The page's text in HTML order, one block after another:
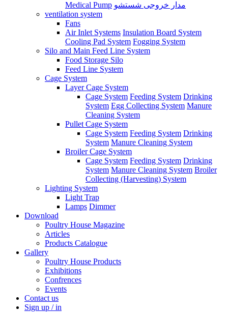
Medical Pump مدار خروجی شستشو
ventilation system
Fans
Air Inlet Systems Insulation Board System
Cooling Pad System Fogging System
Silo and Main Feed Line System
Food Storage Silo
Feed Line System
Cage System
Layer Cage System
Cage System Feeding System Drinking
System Egg Collecting System Manure
Cleaning System
Pullet Cage System
Cage System Feeding System Drinking
System Manure Cleaning System
Broiler Cage System
Cage System Feeding System Drinking
System Manure Cleaning System Broiler
Collecting (Harvesting) System
Lighting System
Light Trap
Lamps Dimmer
Download
Poultry House Magazine
Articles
Products Catalogue
Gallery
Poultry House Products
Exhibitions
Confrences
Events
Contact us
Sign up / in